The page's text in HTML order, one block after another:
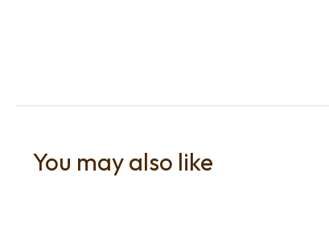
You may also like